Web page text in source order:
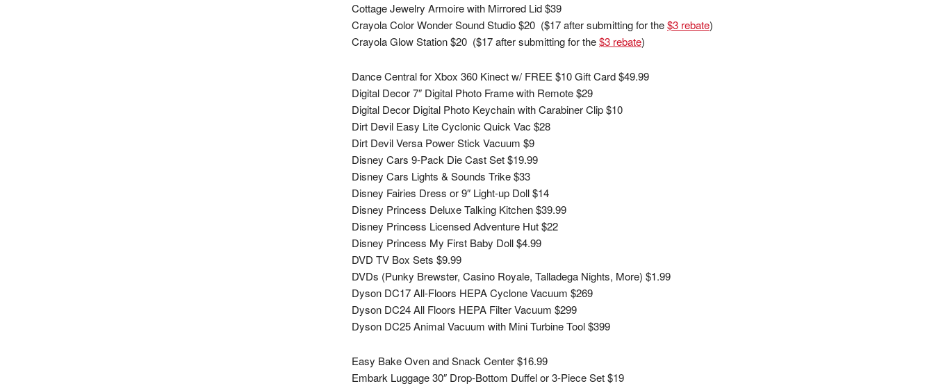
Cottage Jewelry Armoire with Mirrored Lid $39
Crayola Color Wonder Sound Studio $20 ($17 after submitting for the$3 rebate)
Crayola Glow Station $20 ($17 after submitting for the$3 rebate)
Dance Central for Xbox 360 Kinect w/ FREE $10 Gift Card $49.99
Digital Decor 7″ Digital Photo Frame with Remote $29
Digital Decor Digital Photo Keychain with Carabiner Clip $10
Dirt Devil Easy Lite Cyclonic Quick Vac $28
Dirt Devil Versa Power Stick Vacuum $9
Disney Cars 9-Pack Die Cast Set $19.99
Disney Cars Lights & Sounds Trike $33
Disney Fairies Dress or 9″ Light-up Doll $14
Disney Princess Deluxe Talking Kitchen $39.99
Disney Princess Licensed Adventure Hut $22
Disney Princess My First Baby Doll $4.99
DVD TV Box Sets $9.99
DVDs (Punky Brewster, Casino Royale, Talladega Nights, More) $1.99
Dyson DC17 All-Floors HEPA Cyclone Vacuum $269
Dyson DC24 All Floors HEPA Filter Vacuum $299
Dyson DC25 Animal Vacuum with Mini Turbine Tool $399
Easy Bake Oven and Snack Center $16.99
Embark Luggage 30″ Drop-Bottom Duffel or 3-Piece Set $19